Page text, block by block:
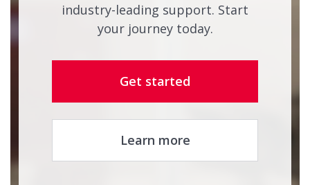
industry-leading support. Start
your journey today.
Get started
Learn more